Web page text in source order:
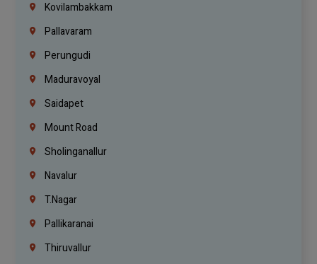
Kovilambakkam
Pallavaram
Perungudi
Maduravoyal
Saidapet
Mount Road
Sholinganallur
Navalur
T.Nagar
Pallikaranai
Thiruvallur